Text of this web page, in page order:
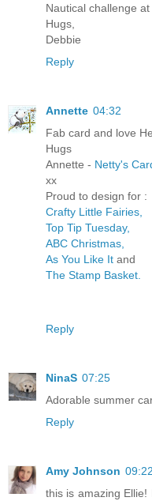
Nautical challenge
Hugs,
Debbie
Reply
Annette 04:32
Fab card and love
Hugs
Annette - Netty's
xx
Proud to design for :
Crafty Little Fairies,
Top Tip Tuesday,
ABC Christmas,
As You Like It and
The Stamp Basket.
Reply
NinaS 07:25
Adorable summer
Reply
Amy Johnson 09:22
this is amazing